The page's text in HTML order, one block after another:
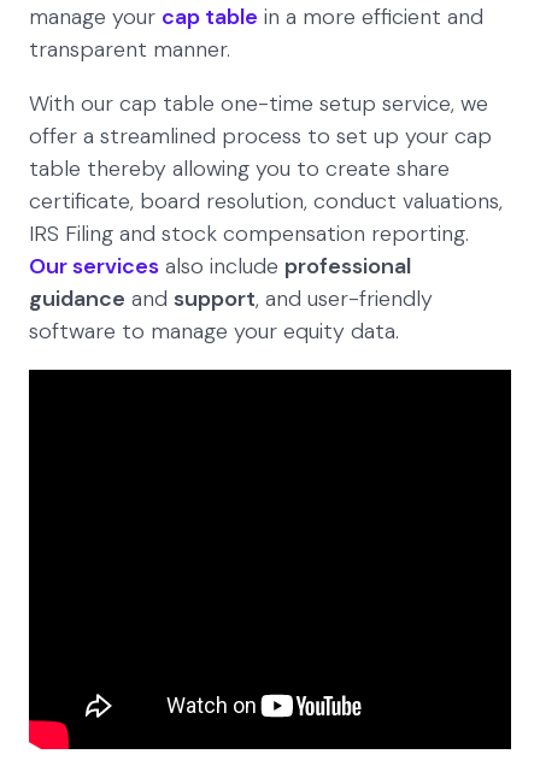
manage your cap table in a more efficient and
transparent manner.
With our cap table one-time setup service, we
offer a streamlined process to set up your cap
table thereby allowing you to create share
certificate, board resolution, conduct valuations,
IRS Filing and stock compensation reporting.
Our services also include professional
guidance and support, and user-friendly
software to manage your equity data.